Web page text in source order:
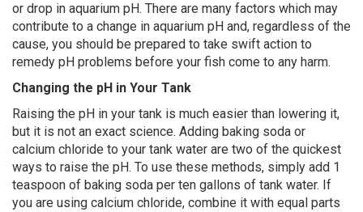
or drop in aquarium pH. There are many factors which may
contribute to a change in aquarium pH and, regardless of the
cause, you should be prepared to take swift action to
remedy pH problems before your fish come to any harm.
Changing the pH in Your Tank
Raising the pH in your tank is much easier than lowering it,
but it is not an exact science. Adding baking soda or
calcium chloride to your tank water are two of the quickest
ways to raise the pH. To use these methods, simply add 1
teaspoon of baking soda per ten gallons of tank water. If
you are using calcium chloride, combine it with equal parts